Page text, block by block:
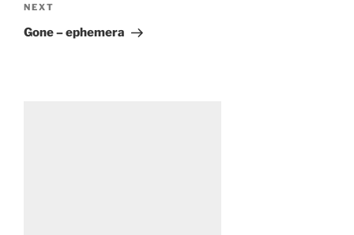
Next
Post
NEXT
Gone – ephemera